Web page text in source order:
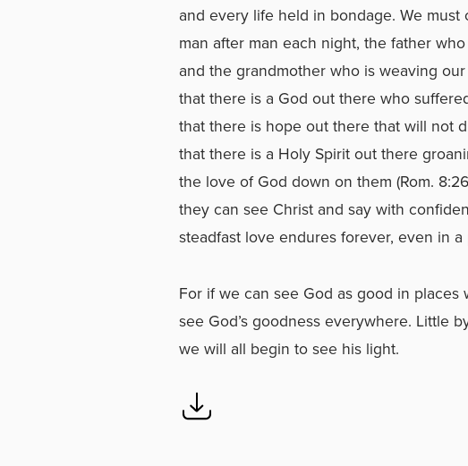
and every life held in bondage. We
man after man each night, the father
and the grandmother who is weaving
that there is a God out there who
that there is hope out there that will not
that there is a Holy Spirit out there
the love of God down on them (Rom.
they can see Christ and say with
steadfast love endures forever, even in
For if we can see God as good in
see God’s goodness everywhere. Little
we will all begin to see his light.